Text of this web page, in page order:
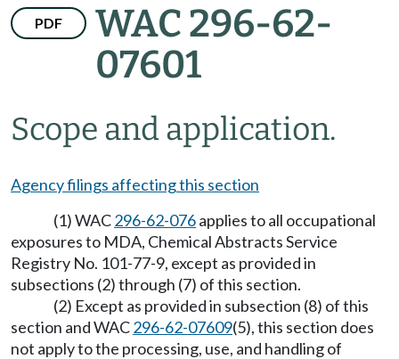
PDF
WAC 296-62-
07601
Scope and application.
Agency filings affecting this section
(1) WAC296-62-076applies to all occupational
exposures to MDA, Chemical Abstracts Service
Registry No. 101-77-9, except as provided in
subsections (2) through (7) of this section.
(2) Except as provided in subsection (8) of this
section and WAC296-62-07609(5), this section does
not apply to the processing, use, and handling of